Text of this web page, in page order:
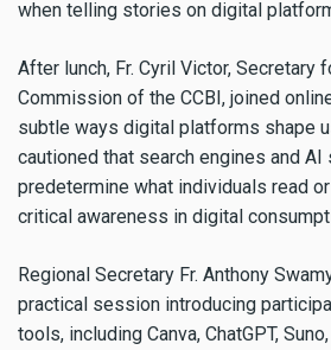
when telling stories on digital
After lunch, Fr. Cyril Victor, Secretary
Commission of the CCBI, joined
subtle ways digital platforms shape
cautioned that search engines and
predetermine what individuals read
critical awareness in digital
Regional Secretary Fr. Anthony
practical session introducing
tools, including Canva, ChatGPT,